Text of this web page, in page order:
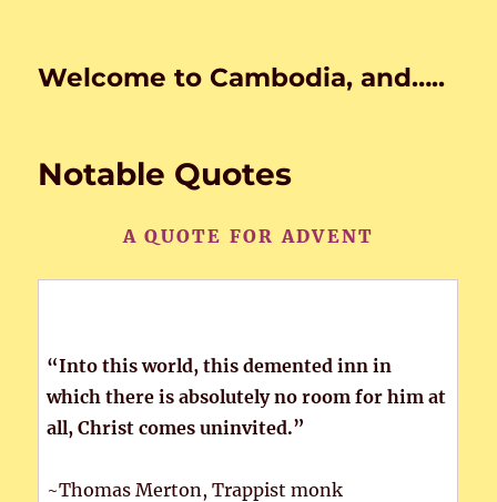
Welcome to Cambodia, and…..
Notable Quotes
A QUOTE FOR ADVENT
“Into this world, this demented inn in
which there is absolutely no room for him at
all, Christ comes uninvited.”
~Thomas Merton, Trappist monk